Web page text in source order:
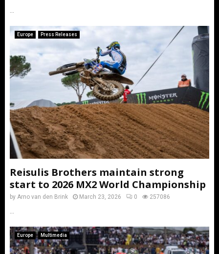
Europe Press Releases
Reisulis Brothers maintain strong
start to 2026 MX2 World Championship
by Arno van den Brink March 23, 2026 0 257086
Europe Multimedia